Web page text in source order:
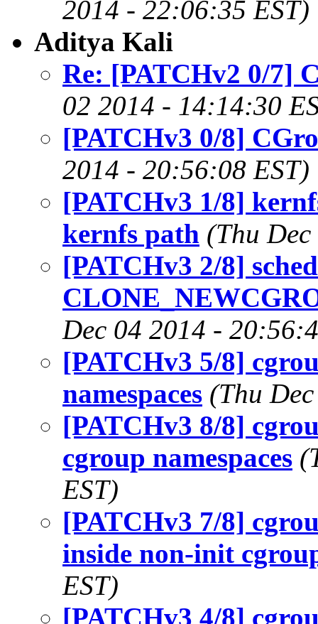
2014 - 22:06:35 EST)
Aditya Kali
Re: [PATCHv2 0/7]
02 2014 - 14:14:30
[PATCHv3 0/8]
2014 - 20:56:08 EST)
[PATCHv3 1/8]
kernfs path (Thu
[PATCHv3 2/8]
Dec 04 2014 -
[PATCHv3 5/8]
namespaces (Thu
[PATCHv3 8/8]
cgroup namespaces
EST)
[PATCHv3 7/8]
inside non-init
EST)
[PATCHv3 4/8]